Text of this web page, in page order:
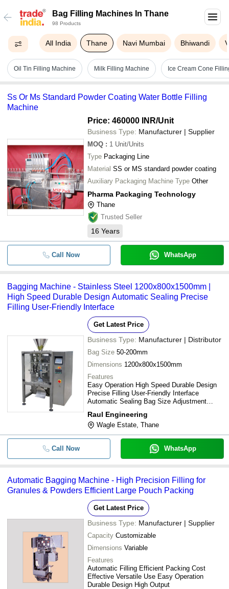
Bag Filling Machines In Thane
98 Products
All India Thane Navi Mumbai Bhiwandi
Oil Tin Filling Machine Milk Filling Machine Ice Cream Cone
Ss Or Ms Standard Powder Coating Water Bottle Filling
Machine
Price: 460000 INR/Unit
Business Type: Manufacturer | Supplier
MOQ : 1 Unit/Units
Type Packaging Line
Material SS or MS standard powder coating
Auxiliary Packaging Machine Type Other
Pharma Packaging Technology
Thane
Trusted Seller
16 Years
Call Now WhatsApp
Bagging Machine - Stainless Steel 1200x800x1500mm |
High Speed Durable Design Automatic Sealing Precise
Filling User-Friendly Interface
Get Latest Price
Business Type: Manufacturer | Distributor
Bag Size 50-200mm
Dimensions 1200x800x1500mm
Features
Easy Operation High Speed Durable Design
Precise Filling User-Friendly Interface
Automatic Sealing Bag Size Adjustment
Raul Engineering
Wagle Estate, Thane
Call Now WhatsApp
Automatic Bagging Machine - High Precision Filling for
Granules & Powders Efficient Large Pouch Packing
Get Latest Price
Business Type: Manufacturer | Supplier
Capacity Customizable
Dimensions Variable
Features
Automatic Filling Efficient Packing Cost
Effective Versatile Use Easy Operation
Durable Design High Output